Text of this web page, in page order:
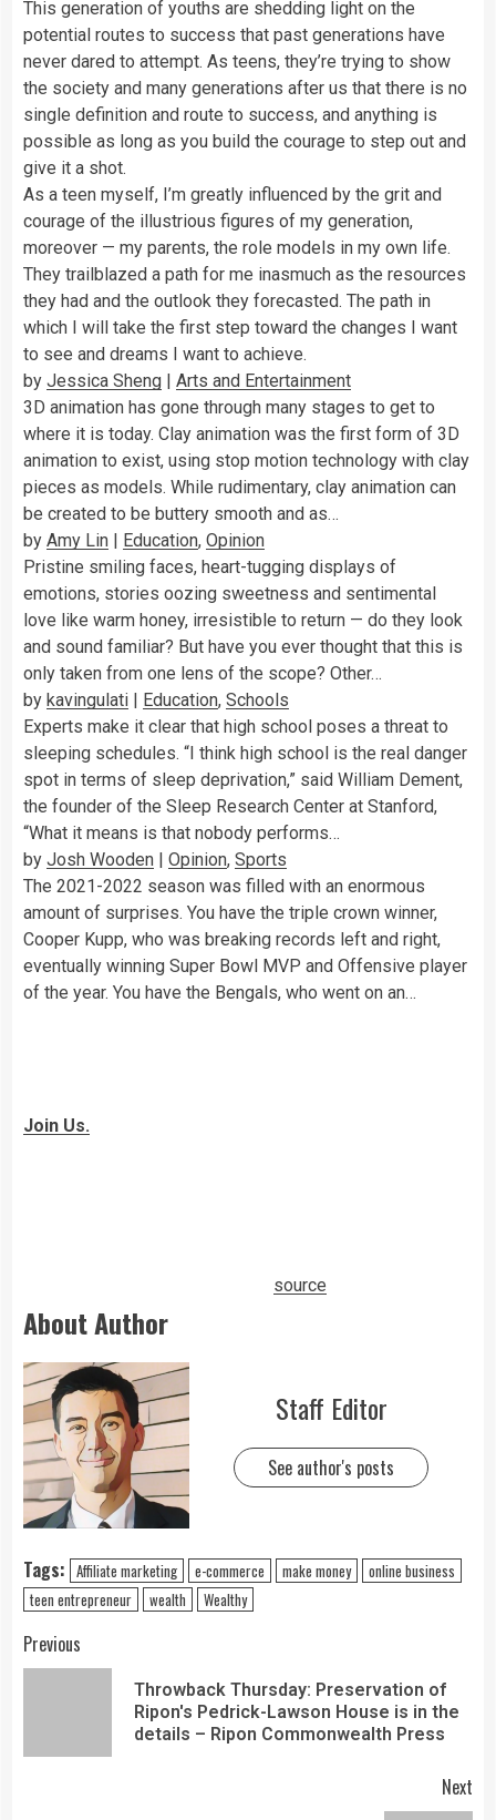
This generation of youths are shedding light on the
potential routes to success that past generations have
never dared to attempt. As teens, they’re trying to show
the society and many generations after us that there is no
single definition and route to success, and anything is
possible as long as you build the courage to step out and
give it a shot.
As a teen myself, I’m greatly influenced by the grit and
courage of the illustrious figures of my generation,
moreover — my parents, the role models in my own life.
They trailblazed a path for me inasmuch as the resources
they had and the outlook they forecasted. The path in
which I will take the first step toward the changes I want
to see and dreams I want to achieve.
by Jessica Sheng | Arts and Entertainment
3D animation has gone through many stages to get to
where it is today. Clay animation was the first form of 3D
animation to exist, using stop motion technology with clay
pieces as models. While rudimentary, clay animation can
be created to be buttery smooth and as…
by Amy Lin | Education, Opinion
Pristine smiling faces, heart-tugging displays of
emotions, stories oozing sweetness and sentimental
love like warm honey, irresistible to return — do they look
and sound familiar? But have you ever thought that this is
only taken from one lens of the scope? Other…
by kavingulati | Education, Schools
Experts make it clear that high school poses a threat to
sleeping schedules. “I think high school is the real danger
spot in terms of sleep deprivation,” said William Dement,
the founder of the Sleep Research Center at Stanford,
“What it means is that nobody performs…
by Josh Wooden | Opinion, Sports
The 2021-2022 season was filled with an enormous
amount of surprises. You have the triple crown winner,
Cooper Kupp, who was breaking records left and right,
eventually winning Super Bowl MVP and Offensive player
of the year. You have the Bengals, who went on an…
Join Us.
source
About Author
Staff Editor
See author's posts
Tags: Affiliate marketing e-commerce make money
online business
teen entrepreneur
wealth Wealthy
Previous
Throwback Thursday: Preservation of
Ripon's Pedrick-Lawson House is in the
details – Ripon Commonwealth Press
Next